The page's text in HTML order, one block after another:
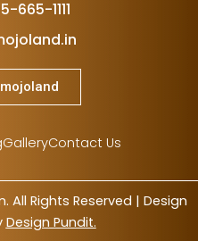
665-1111
GalleryContact Us
All Rights Reserved | Design
Design Pundit.